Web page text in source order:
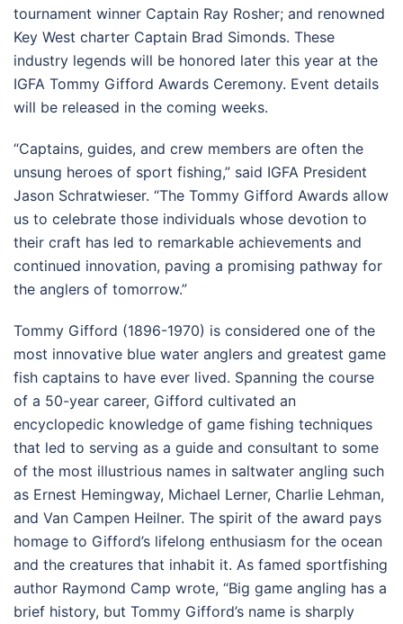
tournament winner Captain Ray Rosher; and renowned
Key West charter Captain Brad Simonds. These
industry legends will be honored later this year at the
IGFA Tommy Gifford Awards Ceremony. Event details
will be released in the coming weeks.
“Captains, guides, and crew members are often the
unsung heroes of sport fishing,” said IGFA President
Jason Schratwieser. “The Tommy Gifford Awards allow
us to celebrate those individuals whose devotion to
their craft has led to remarkable achievements and
continued innovation, paving a promising pathway for
the anglers of tomorrow.”
Tommy Gifford (1896-1970) is considered one of the
most innovative blue water anglers and greatest game
fish captains to have ever lived. Spanning the course
of a 50-year career, Gifford cultivated an
encyclopedic knowledge of game fishing techniques
that led to serving as a guide and consultant to some
of the most illustrious names in saltwater angling such
as Ernest Hemingway, Michael Lerner, Charlie Lehman,
and Van Campen Heilner. The spirit of the award pays
homage to Gifford’s lifelong enthusiasm for the ocean
and the creatures that inhabit it. As famed sportfishing
author Raymond Camp wrote, “Big game angling has a
brief history, but Tommy Gifford’s name is sharply